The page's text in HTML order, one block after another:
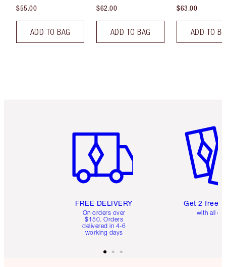
$55.00
ADD TO BAG
$62.00
ADD TO BAG
$63.00
ADD TO
FREE DELIVERY
On orders over
$150. Orders
delivered in 4-6
working days
Get 2 free
with all